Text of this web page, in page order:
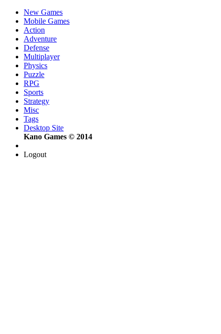
New Games
Mobile Games
Action
Adventure
Defense
Multiplayer
Physics
Puzzle
RPG
Sports
Strategy
Misc
Tags
Desktop Site
Kano Games © 2014
Logout